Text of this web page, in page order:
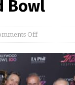
Bowl
Off